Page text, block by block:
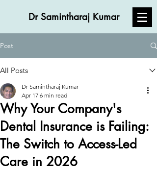
Dr Samintharaj Kumar
Post
All Posts
Why Your Company's
Dental Insurance is Failing:
The Switch to Access-Led
Care in 2026
Dr Samintharaj Kumar
Apr 17 6 min read